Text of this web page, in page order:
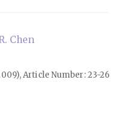
Chen
Article Number: 23-26